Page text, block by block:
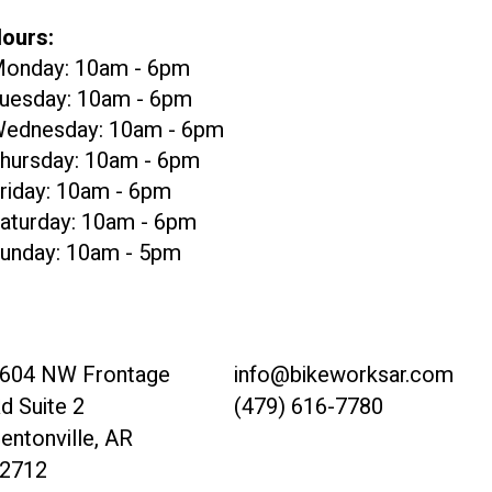
10am - 6pm
10am - 6pm
10am - 6pm
10am - 6pm
10am - 6pm
10am - 6pm
10am - 5pm
NW Frontage
Suite 2
AR
info@bikeworksar.com
(479) 616-7780